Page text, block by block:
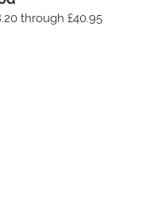
through £40.95